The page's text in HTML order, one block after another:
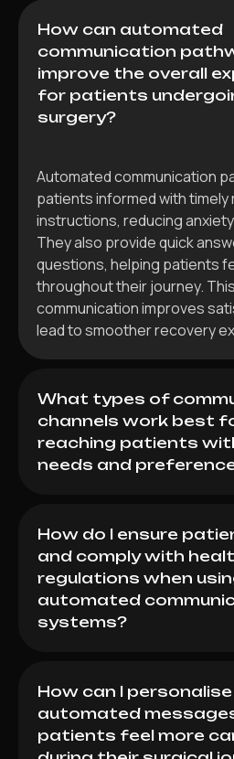
How can automated
communication
improve the overall
for patients
surgery?
Automated communication
patients informed with timely
instructions, reducing
They also provide quick
questions, helping patients
throughout their journey.
communication improves
lead to smoother recovery
What types of
channels work best
reaching patients
needs and
How do I ensure
and comply with
regulations when
automated
systems?
How can I personalise
automated
patients feel more